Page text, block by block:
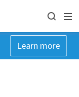
Learn more